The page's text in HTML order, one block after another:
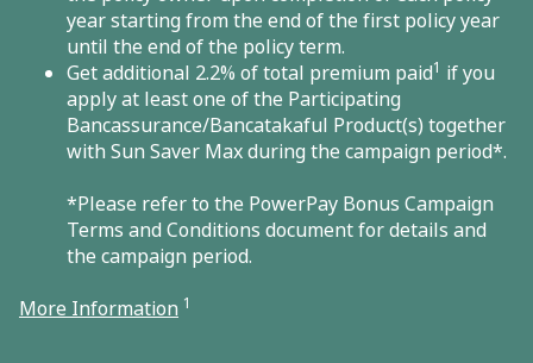
year starting from the end of the first policy year
until the end of the policy term.
Get additional 2.2% of total premium paid1 if you
apply at least one of the Participating
Bancassurance/Bancatakaful Product(s) together
with Sun Saver Max during the campaign period*.
*Please refer to the PowerPay Bonus Campaign
Terms and Conditions document for details and
the campaign period.
More Information 1